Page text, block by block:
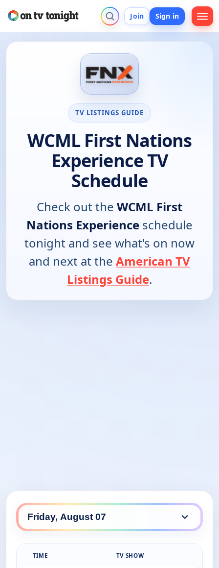
Join Sign in
TV LISTINGS GUIDE
WCML First Nations
Experience TV
Schedule
Check out the WCML First
Nations Experience schedule
tonight and see what's on now
and next at the American TV
Listings Guide.
TIME TV SHOW